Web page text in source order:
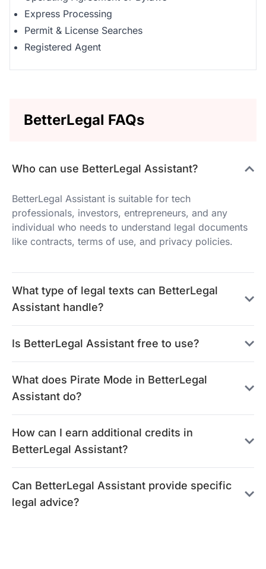
Express Processing
Permit & License Searches
Registered Agent
BetterLegal FAQs
Who can use BetterLegal Assistant?
BetterLegal Assistant is suitable for tech
professionals, investors, entrepreneurs, and any
individual who needs to understand legal documents
like contracts, terms of use, and privacy policies.
What type of legal texts can BetterLegal
Assistant handle?
Is BetterLegal Assistant free to use?
What does Pirate Mode in BetterLegal
Assistant do?
How can I earn additional credits in
BetterLegal Assistant?
Can BetterLegal Assistant provide specific
legal advice?